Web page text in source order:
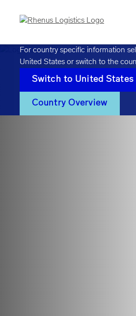
For country specific information
United States or switch to the
Switch to United States
Country Overview